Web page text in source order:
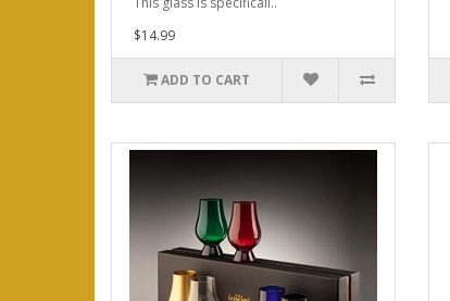
$14.99
ADD TO CART